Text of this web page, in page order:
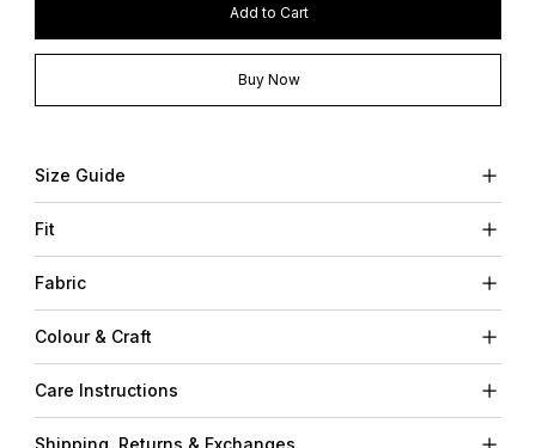
Add to Cart
Buy Now
Size Guide
Fit
Fabric
Colour & Craft
Care Instructions
Shipping, Returns & Exchanges